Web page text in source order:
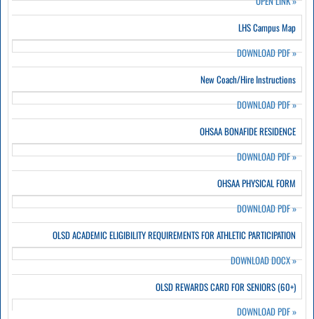
LHS Campus Map
DOWNLOAD PDF»
New Coach/Hire Instructions
DOWNLOAD PDF»
OHSAA BONAFIDE RESIDENCE
DOWNLOAD PDF»
OHSAA PHYSICAL FORM
DOWNLOAD PDF»
OLSD ACADEMIC ELIGIBILITY REQUIREMENTS FOR ATHLETIC PARTICIPATION
DOWNLOAD DOCX»
OLSD REWARDS CARD FOR SENIORS (60+)
DOWNLOAD PDF»